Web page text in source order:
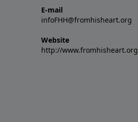
E-mail
infoFHH@fromhisheart.org
Website
http://www.fromhisheart.org